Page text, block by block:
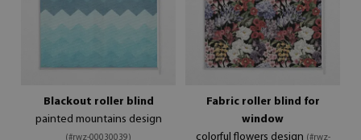
Blackout roller blind
painted mountains design
(#rwz-00030039)
Fabric roller blind for
window
colorful flowers design (#rwz-